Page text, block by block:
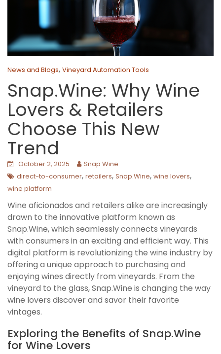
News and Blogs, Vineyard Automation Tools
Snap.Wine: Why Wine
Lovers & Retailers
Choose This New
Trend
October 2, 2025
Snap Wine
direct-to-consumer, retailers, Snap.Wine, wine lovers,
wine platform
Wine aficionados and retailers alike are increasingly
drawn to the innovative platform known as
Snap.Wine, which seamlessly connects vineyards
with consumers in an exciting and efficient way. This
digital platform is revolutionizing the wine industry by
offering a unique approach to purchasing and
enjoying wines directly from vineyards. From the
vineyard to the glass, Snap.Wine is changing the way
wine lovers discover and savor their favorite
vintages.
Exploring the Benefits of Snap.Wine
for Wine Lovers